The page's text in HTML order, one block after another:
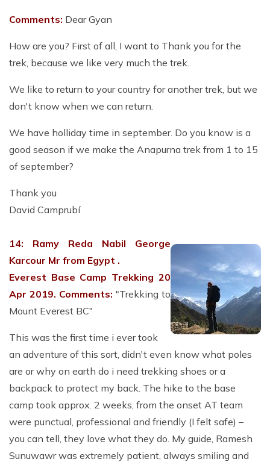
Comments: Dear Gyan
How are you? First of all, I want to Thank you for the
trek, because we like very much the trek.
We like to return to your country for another trek, but we
don't know when we can return.
We have holliday time in september. Do you know is a
good season if we make the Anapurna trek from 1 to 15
of september?
Thank you
David Camprubí
14: Ramy Reda Nabil George
Karcour Mr from Egypt .
Everest Base Camp Trekking 20
Apr 2019. Comments: "Trekking to
Mount Everest BC"
This was the first time i ever took
an adventure of this sort, didn't even know what poles
are or why on earth do i need trekking shoes or a
backpack to protect my back. The hike to the base
camp took approx. 2 weeks, from the onset AT team
were punctual, professional and friendly (I felt safe) –
you can tell, they love what they do. My guide, Ramesh
Sunuwawr was extremely patient, always smiling and